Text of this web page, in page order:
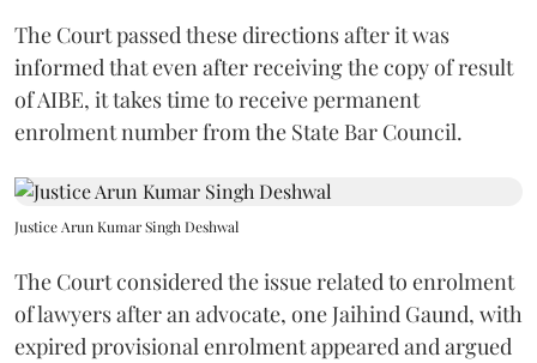
The Court passed these directions after it was
informed that even after receiving the copy of result
of AIBE, it takes time to receive permanent
enrolment number from the State Bar Council.
Justice Arun Kumar Singh Deshwal
The Court considered the issue related to enrolment
of lawyers after an advocate, one Jaihind Gaund, with
expired provisional enrolment appeared and argued